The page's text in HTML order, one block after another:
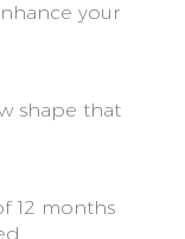
your
shape that
12 months